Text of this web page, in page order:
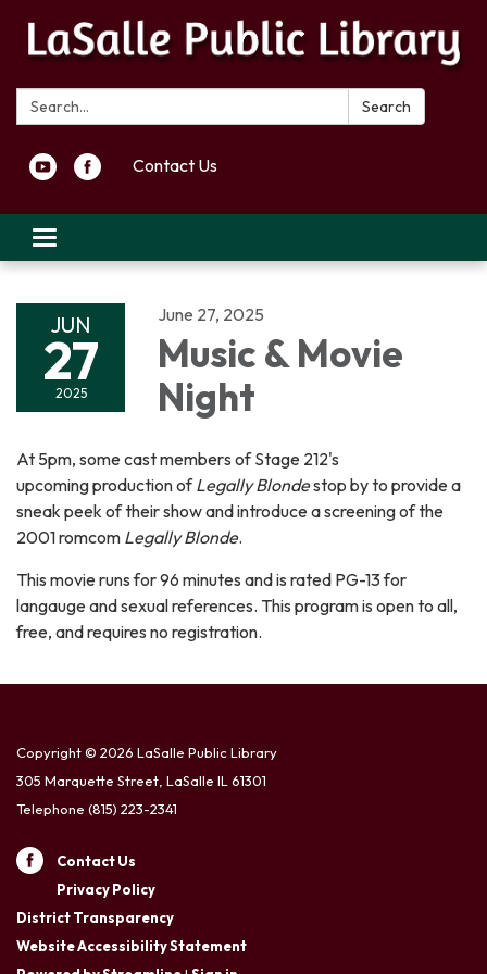
Search: Search
Contact Us
Toggle navigation
JUN
27
2025
June 27, 2025
Music & Movie
Night
At 5pm, some cast members of Stage 212's
upcoming production ofLegally Blondestop by to provide a
sneak peek of their show and introduce a screening of the
2001 romcom Legally Blonde.
This movie runs for 96 minutes and is rated PG-13 for
langauge and sexual references. This program is open to all,
free, and requires no registration.
Copyright © 2026 LaSalle Public Library
305 Marquette Street, LaSalle IL 61301
Telephone (815) 223-2341
Contact Us
Privacy Policy
District Transparency
Website Accessibility Statement